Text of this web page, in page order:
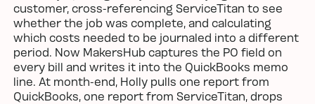
customer, cross-referencing ServiceTitan to see
whether the job was complete, and calculating
which costs needed to be journaled into a different
period. Now MakersHub captures the PO field on
every bill and writes it into the QuickBooks memo
line. At month-end, Holly pulls one report from
QuickBooks, one report from ServiceTitan, drops